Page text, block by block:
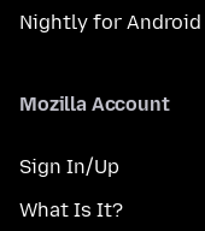
Nightly for Android
Mozilla Account
Sign In/Up
What Is It?